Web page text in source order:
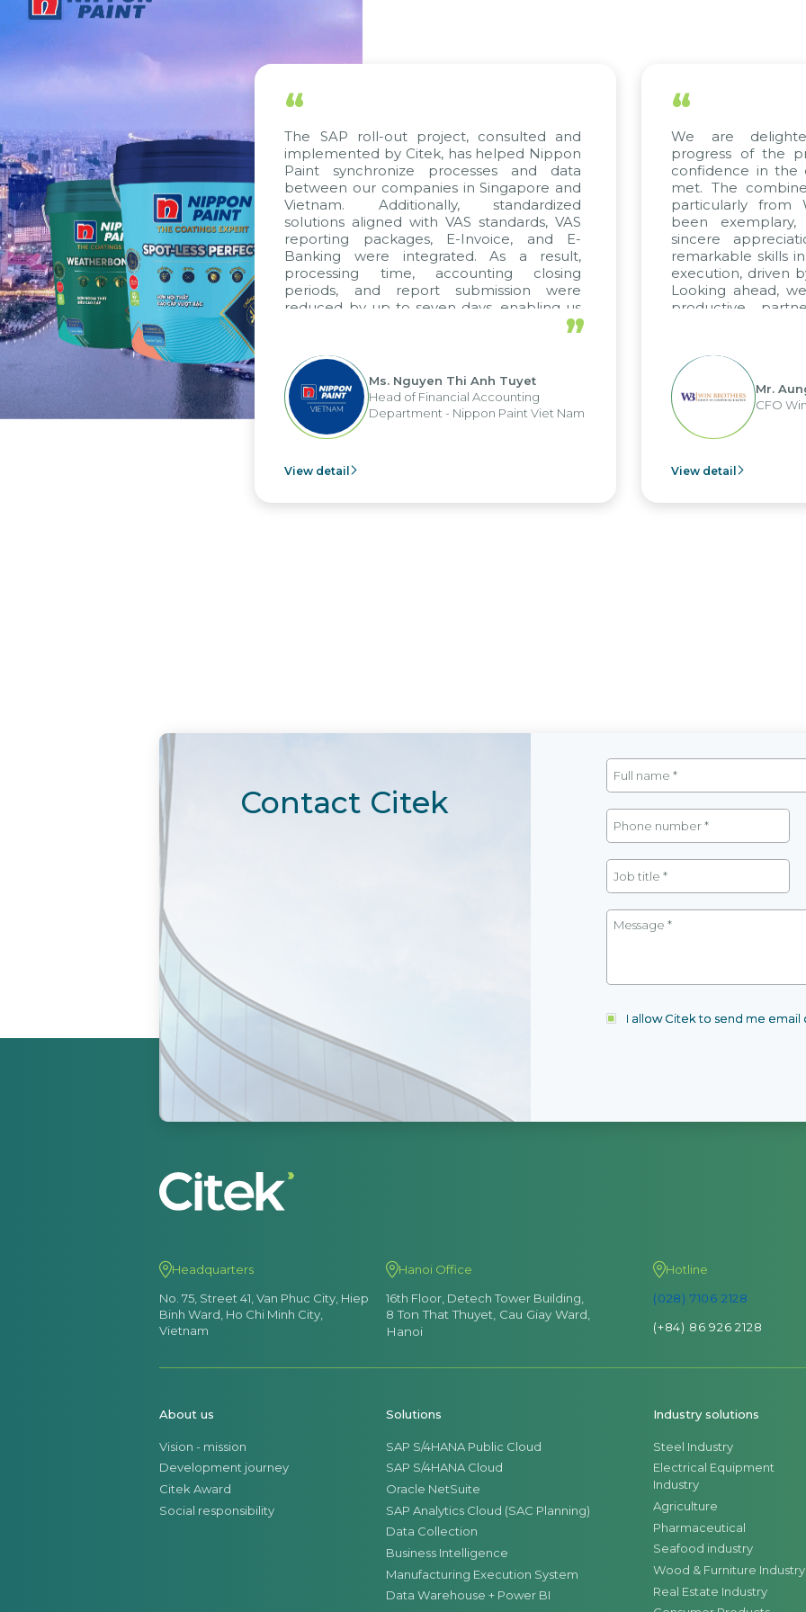
“
The SAP roll-out project, consulted and
implemented by Citek, has helped Nippon
Paint synchronize processes and data
between our companies in Singapore and
Vietnam. Additionally, standardized
solutions aligned with VAS standards, VAS
reporting packages, E-Invoice, and E-
Banking were integrated. As a result,
processing time, accounting closing
periods, and report submission were
reduced by up to seven days, enabling us
to fully leverage the strengths of the
apply it across various operations and units. ”
Ms. Nguyen Thi Anh Tuyet
Head of Financial Accounting
Department - Nippon Paint Viet Nam
View detail
“
We are
progress of the
confidence in the
met. The
particularly from
been exemplary,
sincere
remarkable skills
execution, driven
Looking ahead,
productive
Mr.
CFO Win
View detail
Contact Citek
I allow Citek to send me
Headquarters
No. 75, Street 41, Van Phuc City, Hiep
Binh Ward, Ho Chi Minh City,
Vietnam
Hanoi Office
16th Floor, Detech Tower Building,
8 Ton That Thuyet, Cau Giay Ward,
Hanoi
Hotline
(028) 7106 2128
(+84) 86 926 2128
About us
Vision - mission
Development journey
Citek Award
Social responsibility
Solutions
SAP S/4HANA Public Cloud
SAP S/4HANA Cloud
Oracle NetSuite
SAP Analytics Cloud (SAC Planning)
Data Collection
Business Intelligence
Manufacturing Execution System
Data Warehouse + Power BI
Industry solutions
Steel Industry
Electrical Equipment
Industry
Agriculture
Pharmaceutical
Seafood industry
Wood & Furniture Industry
Real Estate Industry